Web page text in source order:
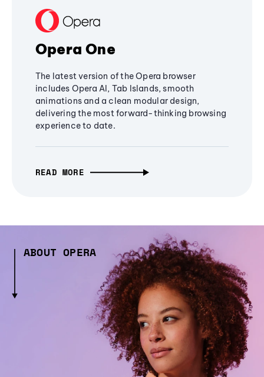
Opera One
The latest version of the Opera browser
includes Opera AI, Tab Islands, smooth
animations and a clean modular design,
delivering the most forward-thinking browsing
experience to date.
READ MORE
ABOUT OPERA